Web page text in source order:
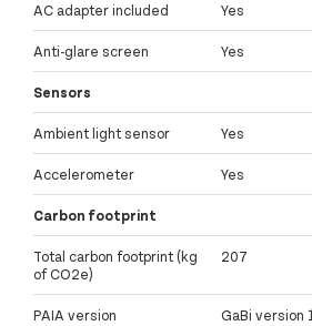
AC adapter included Yes
Anti-glare screen Yes
Sensors
Ambient light sensor Yes
Accelerometer Yes
Carbon footprint
Total carbon footprint (kg
of CO2e)
207
PAIA version GaBi version